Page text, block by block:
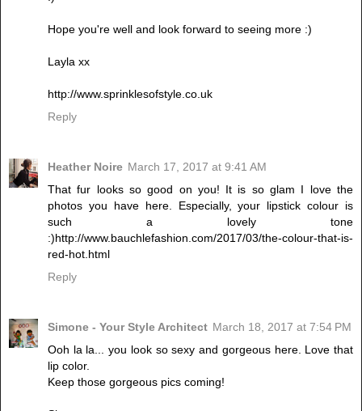
Hope you're well and look forward to seeing more :)
Layla xx
http://www.sprinklesofstyle.co.uk
Reply
Heather Noire March 17, 2017 at 9:41 AM
That fur looks so good on you! It is so glam I love the
photos you have here. Especially, your lipstick colour is
such a lovely tone
:)http://www.bauchlefashion.com/2017/03/the-colour-that-is-
red-hot.html
Reply
Simone - Your Style Architect March 18, 2017 at 7:54 PM
Ooh la la... you look so sexy and gorgeous here. Love that
lip color.
Keep those gorgeous pics coming!